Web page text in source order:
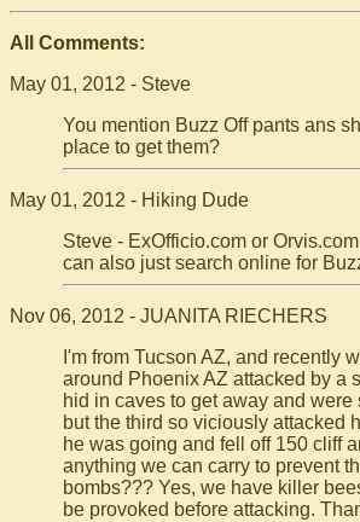
All Comments:
May 01, 2012 - Steve
You mention Buzz Off pants ans
place to get them?
May 01, 2012 - Hiking Dude
Steve - ExOfficio.com or
can also just search online for
Nov 06, 2012 - JUANITA RIECHERS
I'm from Tucson AZ, and recently
around Phoenix AZ attacked by a
hid in caves to get away and were
but the third so viciously attacked
he was going and fell off 150 cliff
anything we can carry to prevent
bombs??? Yes, we have killer
be provoked before attacking.